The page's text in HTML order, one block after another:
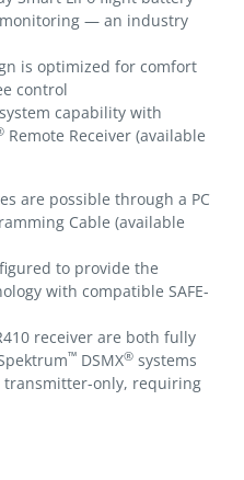
— an industry
is optimized for comfort
control
capability with
Remote Receiver (available
are possible through a PC
Cable (available
to provide the
with compatible SAFE-
receiver are both fully
™ DSMX® systems
transmitter-only, requiring